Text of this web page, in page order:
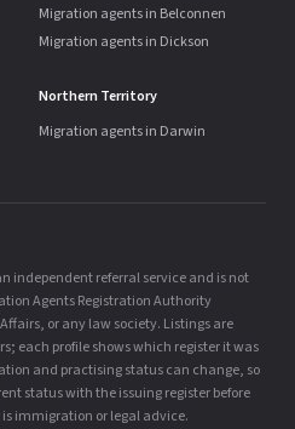
Migration agents in Belconnen
Migration agents in Dickson
Northern Territory
Migration agents in Darwin
independent referral service and is not
Agents Registration Authority
or any law society. Listings are
each profile shows which register it was
and practising status can change, so
status with the issuing register before
immigration or legal advice.